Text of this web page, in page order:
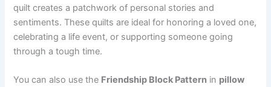
quilt creates a patchwork of personal stories and
sentiments. These quilts are ideal for honoring a loved one,
celebrating a life event, or supporting someone going
through a tough time.
You can also use the Friendship Block Pattern in pillow